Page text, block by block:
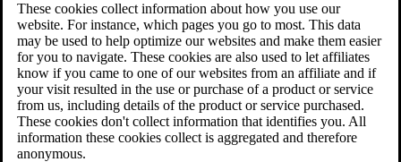
These cookies collect information about how you use our
website. For instance, which pages you go to most. This data
may be used to help optimize our websites and make them easier
for you to navigate. These cookies are also used to let affiliates
know if you came to one of our websites from an affiliate and if
your visit resulted in the use or purchase of a product or service
from us, including details of the product or service purchased.
These cookies don't collect information that identifies you. All
information these cookies collect is aggregated and therefore
anonymous.
Agent Orange Locations
VA Claim Builder
Free Case Evaluation
ERISA Law
ERISA & Long-Term Disability
ERISA Law & Litigation Resources
ERISA Law FAQs
Other Litigation
LTD Benefits Payout Calculator